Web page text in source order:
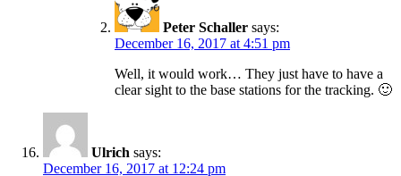
Peter Schaller says:
December 16, 2017 at 4:51 pm
Well, it would work… They just have to have a
clear sight to the base stations for the tracking. 🙂
Ulrich says:
December 16, 2017 at 12:24 pm